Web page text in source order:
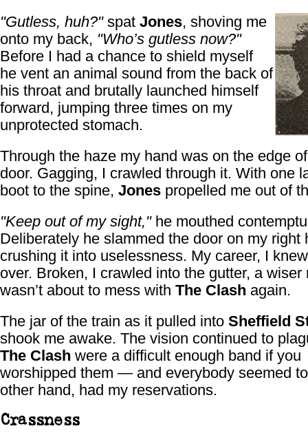
"Gutless, huh?"spat Jones, shoving me
onto my back, "Who’s gutless now?"
Before I had a chance to shield myself
he vent an animal sound from the back of
his throat and brutally launched himself
forward, jumping three times on my
unprotected stomach.
Through the haze my hand was on the edge
door. Gagging, I crawled through it. With one
boot to the spine, Jones propelled me out of
"Keep out of my sight,"he mouthed
Deliberately he slammed the door on my right
crushing it into uselessness. My career, I
over. Broken, I crawled into the gutter, a wiser
wasn’t about to mess with The Clash again.
The jar of the train as it pulled into Sheffield
shook me awake. The vision continued to
The Clash were a difficult enough band if you
worshipped them — and everybody seemed
other hand, had my reservations.
Crassness